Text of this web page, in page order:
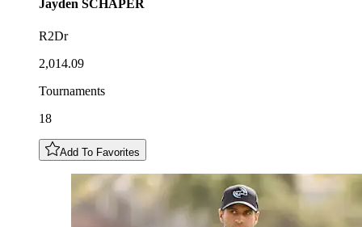
Jayden SCHAPER
R2Dr
2,014.09
Tournaments
18
Add To Favorites